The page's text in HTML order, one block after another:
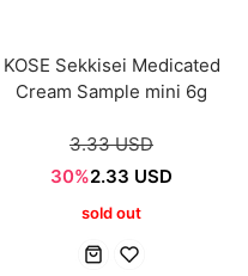
KOSE Sekkisei Medicated
Cream Sample mini 6g
3.33 USD
30%2.33 USD
sold out